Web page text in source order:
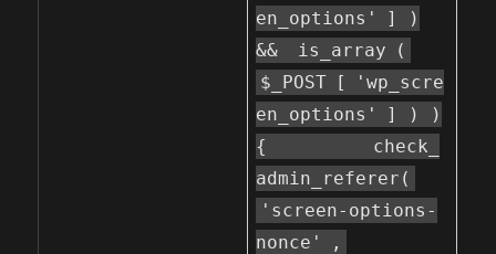
en_options'
] )
&&
is_array
(
$_POST [
'wp_scre
en_options'
] ) )
{
check_
admin_referer(
'screen-options-
nonce'
,